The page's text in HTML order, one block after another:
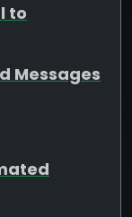
to
Messages